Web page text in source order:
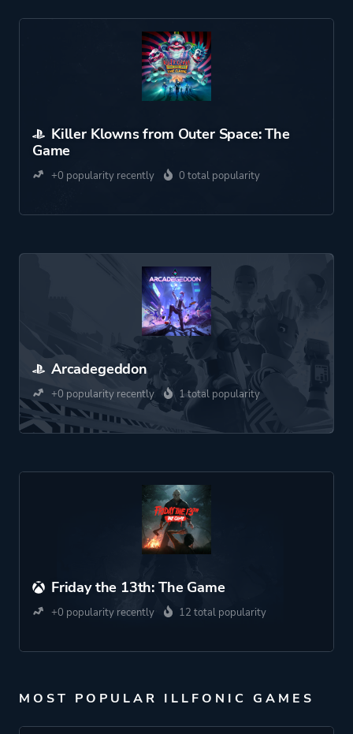
Killer Klowns from Outer Space: The
Game
+0 popularity recently 0 total popularity
Arcadegeddon
+0 popularity recently 1 total popularity
Friday the 13th: The Game
+0 popularity recently 12 total popularity
MOST POPULAR ILLFONIC GAMES